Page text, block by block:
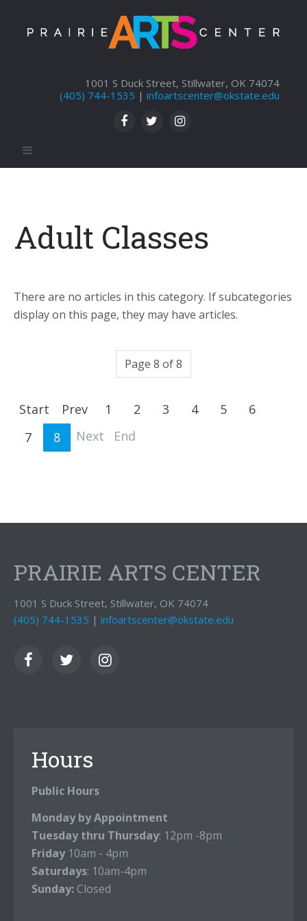
1001 S Duck Street, Stillwater, OK 74074
(405) 744-1535 | infoartscenter@okstate.edu
Adult Classes
There are no articles in this category. If subcategories
display on this page, they may have articles.
Page 8 of 8
Start Prev 1 2 3 4 5
6
7
8 Next End
PRAIRIE ARTS CENTER
1001 S Duck Street, Stillwater, OK 74074
(405) 744-1535 | infoartscenter@okstate.edu
Hours
Public Hours
Monday by Appointment
Tuesday thru Thursday: 12pm -8pm
Friday 10am - 4pm
Saturdays: 10am-4pm
Sunday: Closed